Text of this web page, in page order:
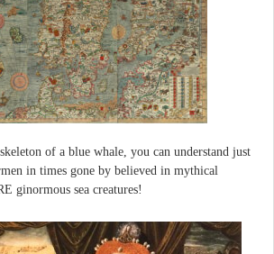
of a blue whale, you can understand just
in times gone by believed in mythical
ginormous sea creatures!